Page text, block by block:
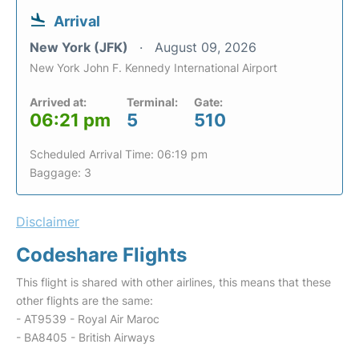
Arrival
New York (JFK) August 09, 2026
New York John F. Kennedy International Airport
Arrived at:
06:21 pm
Terminal:
5
Gate:
510
Scheduled Arrival Time: 06:19 pm
Baggage: 3
Disclaimer
Codeshare Flights
This flight is shared with other airlines, this means that these
other flights are the same:
- AT9539 - Royal Air Maroc
- BA8405 - British Airways